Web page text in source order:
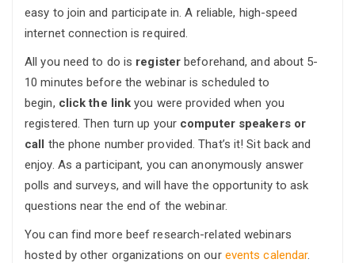
easy to join and participate in. A reliable, high-speed
internet connection is required.
All you need to do is register beforehand, and about 5-
10 minutes before the webinar is scheduled to
begin, click the link you were provided when you
registered. Then turn up your computer speakers or
call the phone number provided. That’s it! Sit back and
enjoy. As a participant, you can anonymously answer
polls and surveys, and will have the opportunity to ask
questions near the end of the webinar.
You can find more beef research-related webinars
hosted by other organizations on our events calendar.